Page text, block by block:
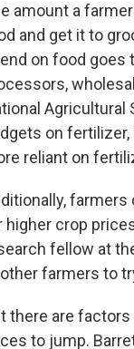
amount a
and get it to
on food goes
Agricultural
on
reliant on
higher crop
fellow at
farmers to
there are
to jump.